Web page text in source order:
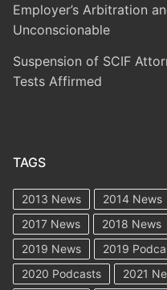
Employer’s Arbitration
Unconscionable
Suspension of SCIF
Tests Affirmed
TAGS
2013 News 2014 News
2017 News
2018 News
2019 News
2019
2020 Podcasts
2021